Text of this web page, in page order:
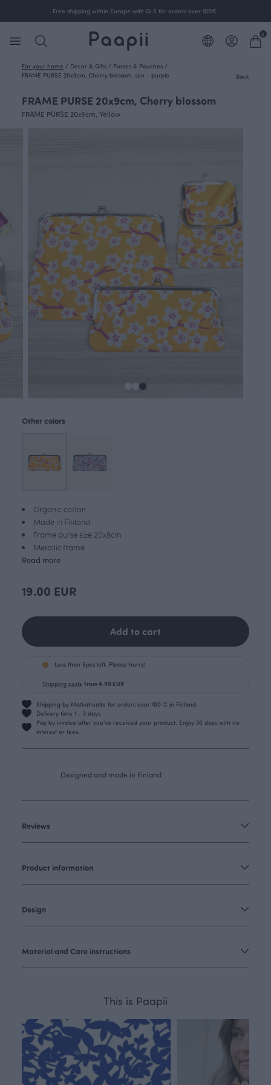
Free shipping within Europe with GLS for orders over 100€.
0
For your home / Decor & Gifts / Purses & Pouches /
FRAME PURSE 20x9cm, Cherry blossom, sun - purple
Back
FRAME PURSE 20x9cm, Cherry blossom
FRAME PURSE 20x9cm, Yellow
Organic cotton
Made in Finland
Frame purse size 20x9cm
Metallic frame
Read more
Other colors
19.00 EUR
Add to cart
Less than 5pcs left. Please hurry!
Shipping costs from 4.90 EUR
Shipping by Matkahuolto for orders over 100 € in Finland.
Delivery time 1 - 3 days
Pay by invoice after you’ve received your product. Enjoy 30 days with no
interest or fees.
Designed and made in Finland
Reviews
Product information
Design
Material and Care instructions
This is Paapii